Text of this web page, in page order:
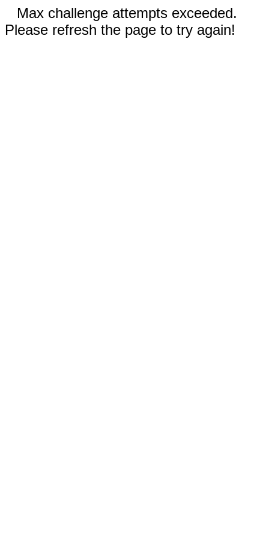
Max challenge attempts exceeded.
Please refresh the page to try again!